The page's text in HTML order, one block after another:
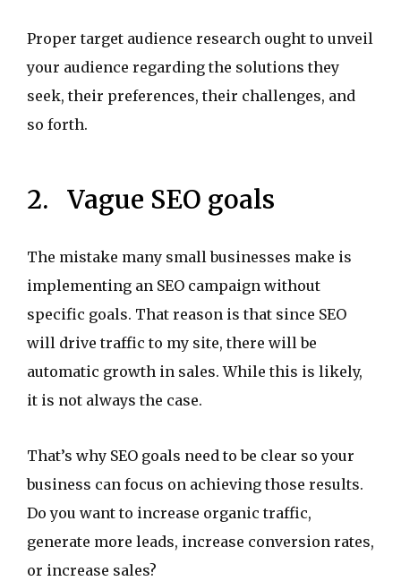
Proper target audience research ought to unveil
your audience regarding the solutions they
seek, their preferences, their challenges, and
so forth.
2. Vague SEO goals
The mistake many small businesses make is
implementing an SEO campaign without
specific goals. That reason is that since SEO
will drive traffic to my site, there will be
automatic growth in sales. While this is likely,
it is not always the case.
That’s why SEO goals need to be clear so your
business can focus on achieving those results.
Do you want to increase organic traffic,
generate more leads, increase conversion rates,
or increase sales?